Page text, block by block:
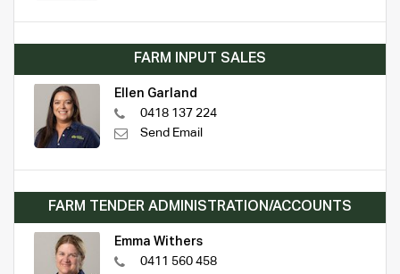
FARM INPUT SALES
Ellen Garland
0418 137 224
Send Email
FARM TENDER ADMINISTRATION/ACCOUNTS
Emma Withers
0411 560 458